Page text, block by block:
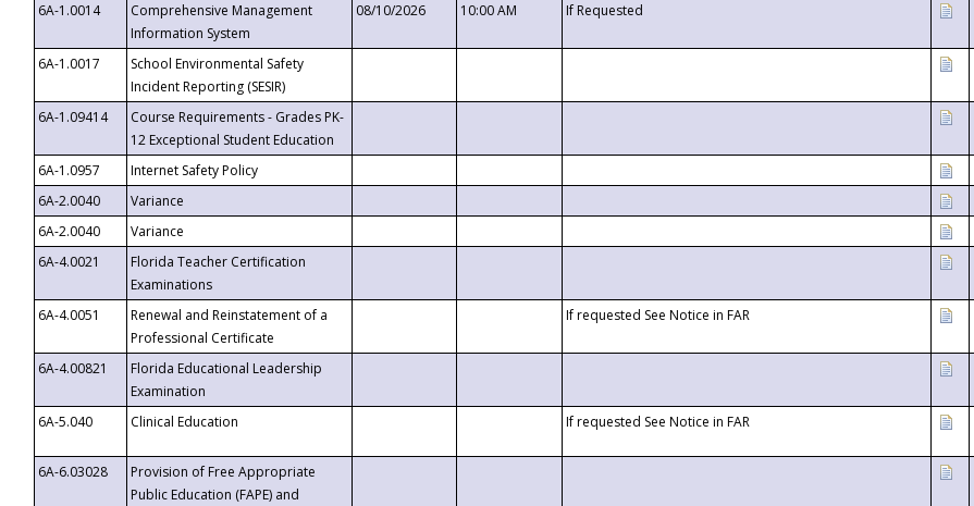
6A-1.0014
Comprehensive Management
Information System
08/10/2026 10:00 AM If Requested
6A-1.0017
School Environmental Safety
Incident Reporting (SESIR)
6A-1.09414
Course Requirements - Grades PK-
12 Exceptional Student Education
6A-1.0957 Internet Safety Policy
6A-2.0040
Variance
6A-2.0040
Variance
6A-4.0021
Florida Teacher Certification
Examinations
6A-4.0051
Renewal and Reinstatement of a
Professional Certificate
If requested See Notice in FAR
6A-4.00821
Florida Educational Leadership
Examination
6A-5.040
Clinical Education If requested See Notice in FAR
6A-6.03028
Provision of Free Appropriate
Public Education (FAPE) and